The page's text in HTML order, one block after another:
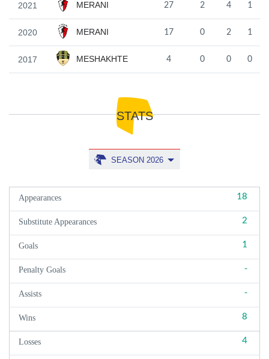
2021 MERANI 27 2 4 1
2020 MERANI 17 0 2 1
2017 MESHAKHTE 4 0 0 0
STATS
SEASON 2026
Appearances 18
Substitute Appearances 2
Goals 1
Penalty Goals -
Assists -
Wins 8
Losses 4